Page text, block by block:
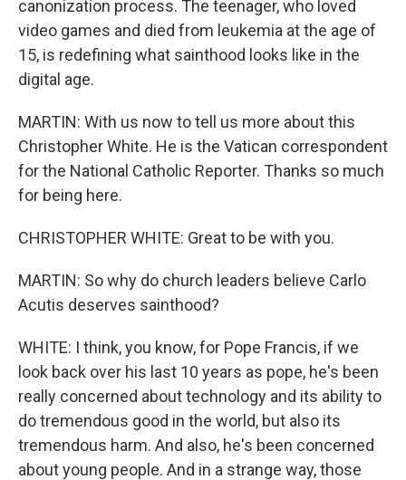
canonization process. The teenager, who loved
video games and died from leukemia at the age of
15, is redefining what sainthood looks like in the
digital age.
MARTIN: With us now to tell us more about this
Christopher White. He is the Vatican correspondent
for the National Catholic Reporter. Thanks so much
for being here.
CHRISTOPHER WHITE: Great to be with you.
MARTIN: So why do church leaders believe Carlo
Acutis deserves sainthood?
WHITE: I think, you know, for Pope Francis, if we
look back over his last 10 years as pope, he's been
really concerned about technology and its ability to
do tremendous good in the world, but also its
tremendous harm. And also, he's been concerned
about young people. And in a strange way, those